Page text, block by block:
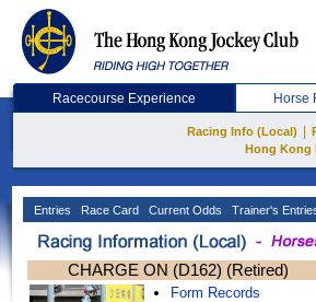
Racecourse Experience Horse
Racing Info (Local)
Hong Kong
Entries Race Card Current Odds Trainer's
CHARGE ON (D162) (Retired)
Form Records